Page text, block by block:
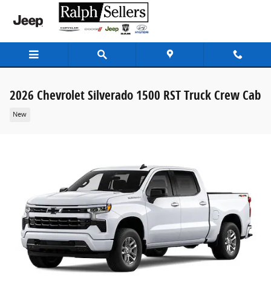
Skip to main content
2026 Chevrolet Silverado 1500 RST Truck Crew Cab
New